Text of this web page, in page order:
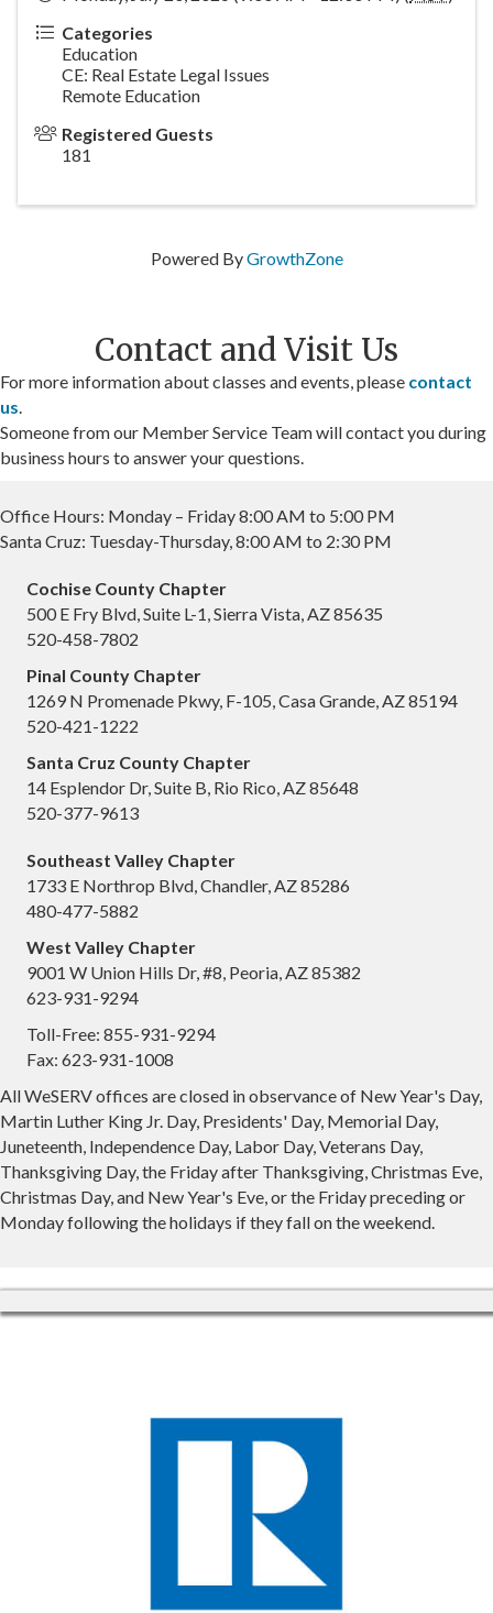
Categories
Education
CE: Real Estate Legal Issues
Remote Education
Registered Guests
181
Powered ByGrowthZone
Contact and Visit Us
For more information about classes and events, please contact
us
Someone from our Member Service Team will contact you during
business hours to answer your questions.
Office Hours: Monday – Friday 8:00 AM to 5:00 PM
Santa Cruz: Tuesday-Thursday, 8:00 AM to 2:30 PM
Cochise County Chapter
500 E Fry Blvd, Suite L-1, Sierra Vista, AZ 85635
520-458-7802
Pinal County Chapter
1269 N Promenade Pkwy, F-105, Casa Grande, AZ 85194
520-421-1222
Santa Cruz County Chapter
14 Esplendor Dr, Suite B, Rio Rico, AZ 85648
520-377-9613
Southeast Valley Chapter
1733 E Northrop Blvd, Chandler, AZ 85286
480-477-5882
West Valley Chapter
9001 W Union Hills Dr, #8, Peoria, AZ 85382
623-931-9294
Toll-Free: 855-931-9294
Fax: 623-931-1008
All WeSERV offices are closed in observance of New Year's Day,
Martin Luther King Jr. Day, Presidents' Day, Memorial Day,
Juneteenth, Independence Day, Labor Day, Veterans Day,
Thanksgiving Day, the Friday after Thanksgiving, Christmas Eve,
Christmas Day, and New Year's Eve, or the Friday preceding or
Monday following the holidays if they fall on the weekend.